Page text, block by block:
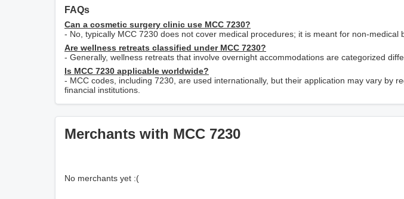
FAQs
Can a cosmetic surgery clinic use MCC 7230?
- No, typically MCC 7230 does not cover medical procedures; it is meant for non-medical
Are wellness retreats classified under MCC 7230?
- Generally, wellness retreats that involve overnight accommodations are categorized
Is MCC 7230 applicable worldwide?
- MCC codes, including 7230, are used internationally, but their application may vary by
financial institutions.
Merchants with MCC 7230
No merchants yet :(